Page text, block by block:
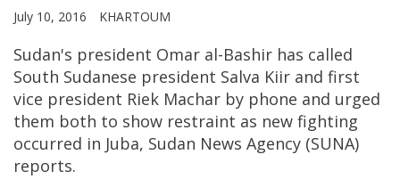
July 10, 2016 KHARTOUM
Sudan's president Omar al-Bashir has called
South Sudanese president Salva Kiir and first
vice president Riek Machar by phone and urged
them both to show restraint as new fighting
occurred in Juba, Sudan News Agency (SUNA)
reports.